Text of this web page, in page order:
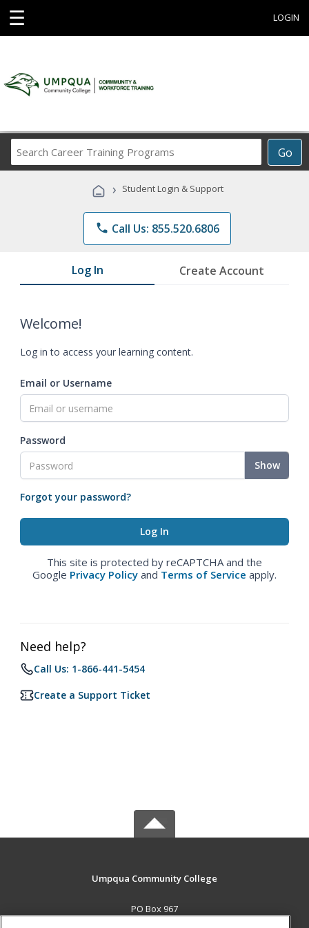
☰ LOGIN
Go
Career
Programs
› Student Login & Support
phone Call Us: 855.520.6806
Log In Create Account
Welcome!
Log in to access your learning content.
Email or Username
Password
Show
Forgot your password?
This site is protected by reCAPTCHA and the
Google Privacy Policy and Terms of Service apply.
Need help?
Call Us: 1-866-441-5454
Create a Support Ticket
Umpqua Community College
PO Box 967